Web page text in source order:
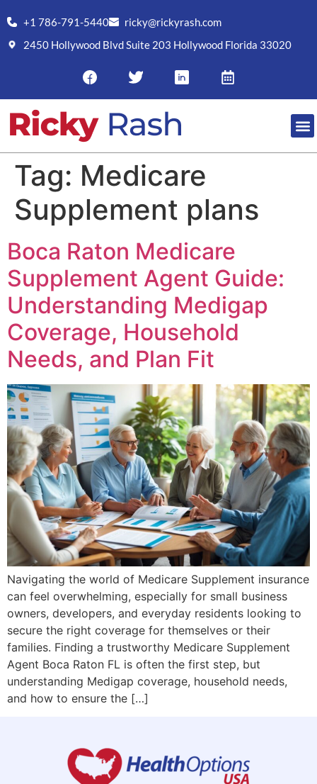
+1 786-791-5440
ricky@rickyrash.com
2450 Hollywood Blvd Suite 203 Hollywood Florida 33020
Tag: Medicare
Supplement plans
Boca Raton Medicare
Supplement Agent Guide:
Understanding Medigap
Coverage, Household
Needs, and Plan Fit
Navigating the world of Medicare Supplement insurance
can feel overwhelming, especially for small business
owners, developers, and everyday residents looking to
secure the right coverage for themselves or their
families. Finding a trustworthy Medicare Supplement
Agent Boca Raton FL is often the first step, but
understanding Medigap coverage, household needs,
and how to ensure the […]